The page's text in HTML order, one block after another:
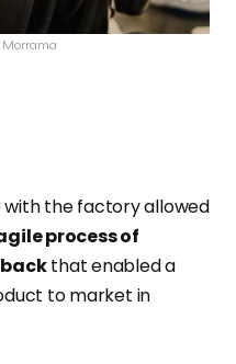
with the factory allowed
process of
that enabled a
to market in